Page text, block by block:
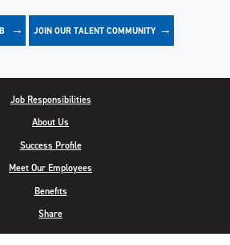
JOIN OUR TALENT COMMUNITY
Job Responsibilities
About Us
Success Profile
Meet Our Employees
Benefits
Share